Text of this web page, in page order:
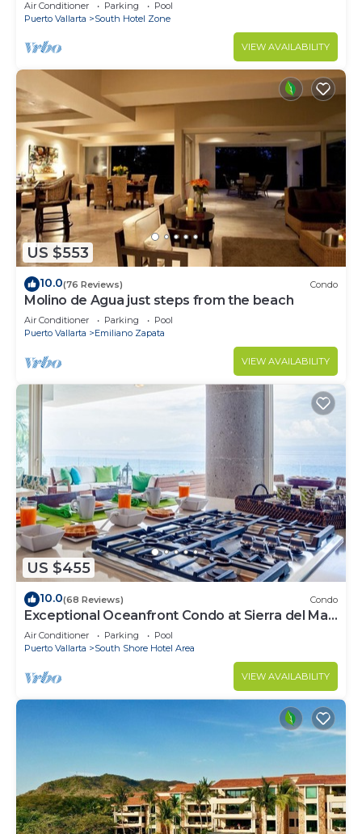
Air Conditioner Parking
Pool
Puerto Vallarta
South Hotel Zone
VIEW AVAILABILITY
US $553
10.0(76 Reviews) Condo
Molino de Agua just steps from the beach
Air Conditioner Parking
Pool
Puerto Vallarta
Emiliano Zapata
VIEW AVAILABILITY
US $455
10.0(68 Reviews) Condo
Exceptional Oceanfront Condo at Sierra del Mar
Los Arcos
Air Conditioner Parking
Pool
Puerto Vallarta
South Shore Hotel Area
VIEW AVAILABILITY